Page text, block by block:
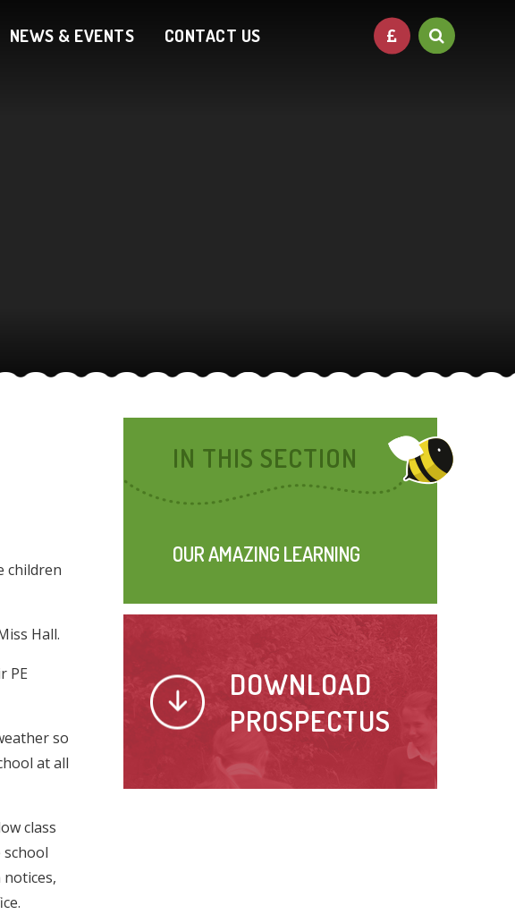
NEWS & EVENTS CONTACT US
children
Hall.
PE
so
at all
class
IN THIS SECTION
OUR AMAZING LEARNING
DOWNLOAD
PROSPECTUS